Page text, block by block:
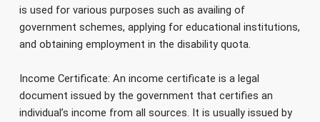
is used for various purposes such as availing of
government schemes, applying for educational institutions,
and obtaining employment in the disability quota.
Income Certificate: An income certificate is a legal
document issued by the government that certifies an
individual’s income from all sources. It is usually issued by